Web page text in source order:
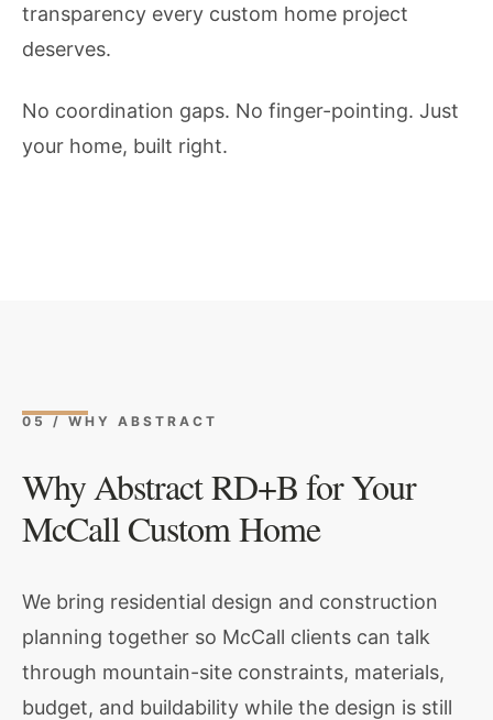
transparency every custom home project
deserves.
No coordination gaps. No finger-pointing. Just
your home, built right.
05 / WHY ABSTRACT
Why Abstract RD+B for Your
McCall Custom Home
We bring residential design and construction
planning together so McCall clients can talk
through mountain-site constraints, materials,
budget, and buildability while the design is still